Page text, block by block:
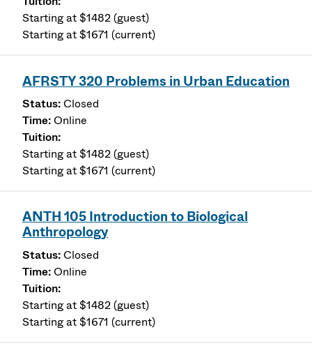
Starting at $1482 (guest)
Starting at $1671 (current)
AFRSTY 320 Problems in Urban Education
Closed
Online
Starting at $1482 (guest)
Starting at $1671 (current)
ANTH 105 Introduction to Biological
Anthropology
Closed
Online
Starting at $1482 (guest)
Starting at $1671 (current)